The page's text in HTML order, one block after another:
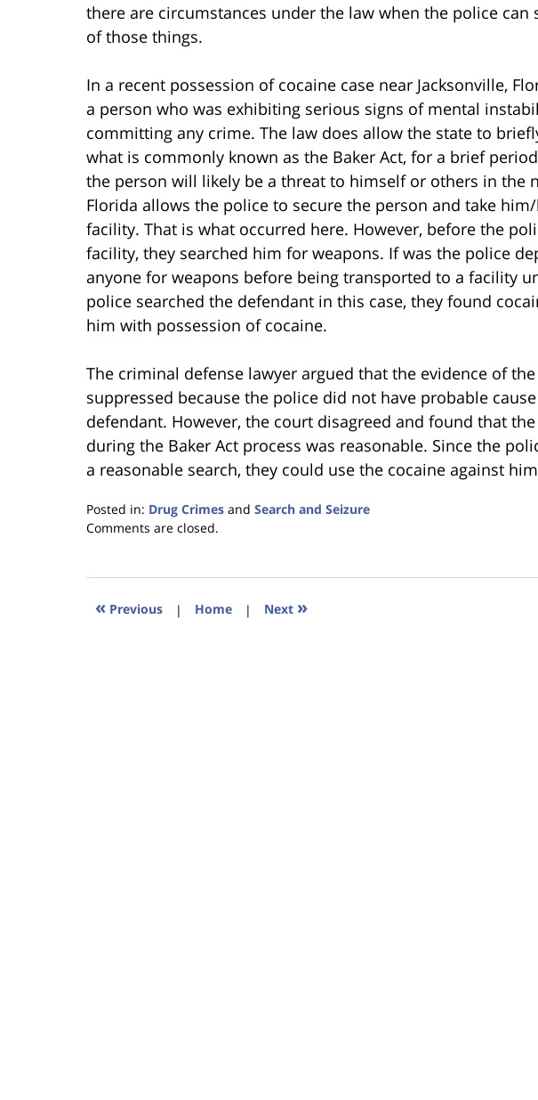
there are circumstances under the law when the police can
of those things.
In a recent possession of cocaine case near Jacksonville,
a person who was exhibiting serious signs of mental
committing any crime. The law does allow the state to
what is commonly known as the Baker Act, for a brief
the person will likely be a threat to himself or others in the
Florida allows the police to secure the person and take
facility. That is what occurred here. However, before the
facility, they searched him for weapons. If was the police
anyone for weapons before being transported to a facility
police searched the defendant in this case, they found
him with possession of cocaine.
The criminal defense lawyer argued that the evidence of
suppressed because the police did not have probable
defendant. However, the court disagreed and found that
during the Baker Act process was reasonable. Since the
a reasonable search, they could use the cocaine against
Posted in: Drug Crimes and Search and Seizure
Updated:
2023
11:27
Comments are closed.
« Previous | Home | Next »